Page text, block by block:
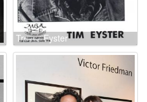
Trevor Eyster